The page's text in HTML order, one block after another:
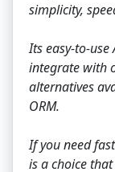
simplicity,
Its easy-to-
integrate with
alternatives
ORM.
If you need
is a choice